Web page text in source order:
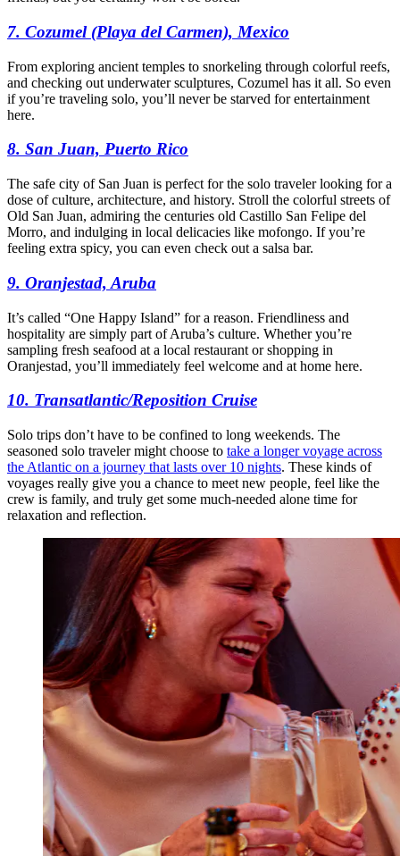
7. Cozumel (Playa del Carmen), Mexico
From exploring ancient temples to snorkeling through colorful reefs,
and checking out underwater sculptures, Cozumel has it all. So even
if you’re traveling solo, you’ll never be starved for entertainment
here.
8. San Juan, Puerto Rico
The safe city of San Juan is perfect for the solo traveler looking for a
dose of culture, architecture, and history. Stroll the colorful streets of
Old San Juan, admiring the centuries old Castillo San Felipe del
Morro, and indulging in local delicacies like mofongo. If you’re
feeling extra spicy, you can even check out a salsa bar.
9. Oranjestad, Aruba
It’s called “One Happy Island” for a reason. Friendliness and
hospitality are simply part of Aruba’s culture. Whether you’re
sampling fresh seafood at a local restaurant or shopping in
Oranjestad, you’ll immediately feel welcome and at home here.
10. Transatlantic/Reposition Cruise
Solo trips don’t have to be confined to long weekends. The
seasoned solo traveler might choose to take a longer voyage across
the Atlantic on a journey that lasts over 10 nights. These kinds of
voyages really give you a chance to meet new people, feel like the
crew is family, and truly get some much-needed alone time for
relaxation and reflection.